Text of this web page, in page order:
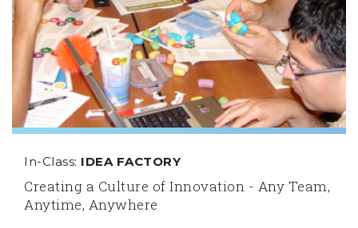
In-Class: IDEA FACTORY
Creating a Culture of Innovation - Any Team,
Anytime, Anywhere